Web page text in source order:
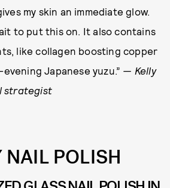
my skin an immediate glow.
to put this on. It also contains
like collagen boosting copper
Japanese yuzu.” — Kelly
strategist
NAIL POLISH